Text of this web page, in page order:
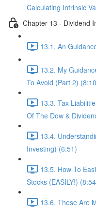
Calculating Intrinsic
Chapter 13 - Dividend
13.1. An
13.2. My
To Avoid (Part 2)
13.3. Tax
Of The Dow &
13.4.
Investing) (6:51)
13.5. How To
Stocks (EASILY!)
13.6. These Are